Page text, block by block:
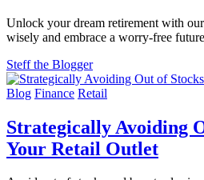
Unlock your dream retirement with
wisely and embrace a worry-free
Steff the Blogger
Blog Finance Retail
Strategically Avoiding
Your Retail Outlet